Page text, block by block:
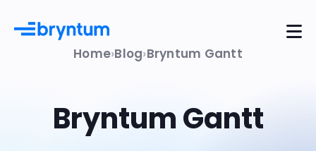
Home Blog Bryntum Gantt
Bryntum Gantt